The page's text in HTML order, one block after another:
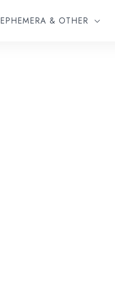
EPHEMERA & OTHER